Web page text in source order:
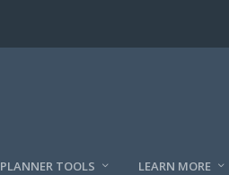
PLANNER TOOLS LEARN MORE